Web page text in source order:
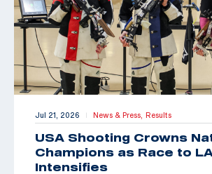
Jul 21, 2026 | News & Press, Results
USA Shooting Crowns
Champions as Race to
Intensifies